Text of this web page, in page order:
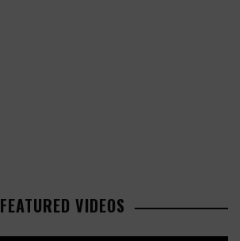
FEATURED VIDEOS